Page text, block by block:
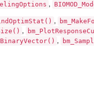
,
,
,
,